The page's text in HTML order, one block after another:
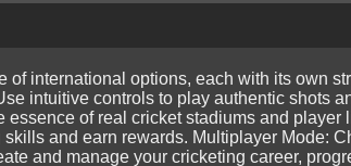
of international options, each with its own
intuitive controls to play authentic shots
of real cricket stadiums and
and earn rewards. Multiplayer Mode:
and manage your cricketing career,